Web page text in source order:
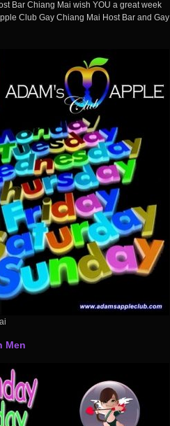
Bar Chiang Mai wish YOU a great week
Club Gay Chiang Mai Host Bar and Gay
Men